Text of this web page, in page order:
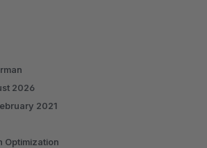
2026
2021
Optimization